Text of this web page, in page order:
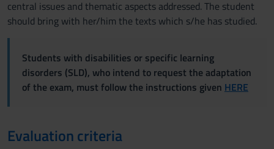
central issues and thematic aspects addressed. The student
should bring with her/him the texts which s/he has studied.
Students with disabilities or specific learning
disorders (SLD), who intend to request the adaptation
of the exam, must follow the instructions given HERE
Evaluation criteria